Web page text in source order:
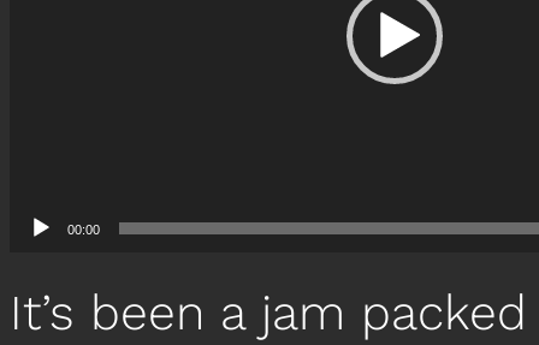
00:00
It’s been a jam